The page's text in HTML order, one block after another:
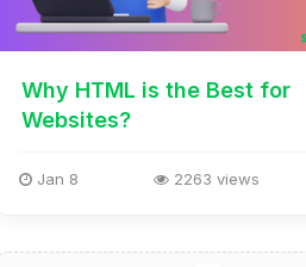
Why HTML is the Best for
Websites?
Jan 8 2263 views